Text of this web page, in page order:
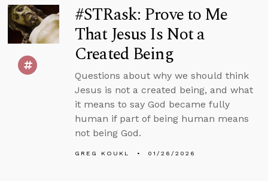
#STRask: Prove to Me
That Jesus Is Not a
Created Being
Questions about why we should think
Jesus is not a created being, and what
it means to say God became fully
human if part of being human means
not being God.
GREG KOUKL 01/26/2026